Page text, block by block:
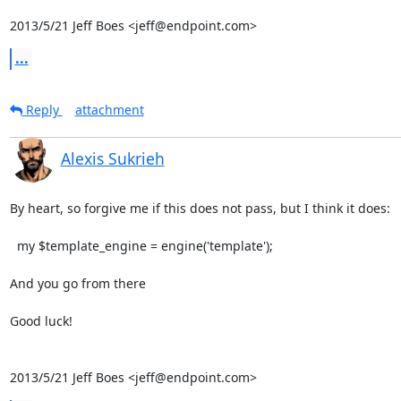
2013/5/21 Jeff Boes <jeff@endpoint.com>
...
Reply attachment
Alexis Sukrieh
By heart, so forgive me if this does not pass, but I think it does:
And you go from there
Good luck!
2013/5/21 Jeff Boes <jeff@endpoint.com>